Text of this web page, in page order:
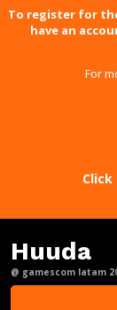
To register for
have an
For
Huuda
@ gamescom latam